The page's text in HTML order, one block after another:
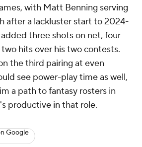
with Matt Benning serving
after a lackluster start to 2024-
three shots on net, four
hits over his two contests.
the third pairing at even
see power-play time as well,
a path to fantasy rosters in
productive in that role.
Google